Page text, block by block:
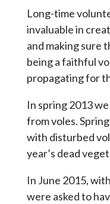
Long-time
invaluable in
and making sure
being a faithful
propagating for
In spring 2013
from voles.
with disturbed
year’s dead
In June 2015,
were asked to